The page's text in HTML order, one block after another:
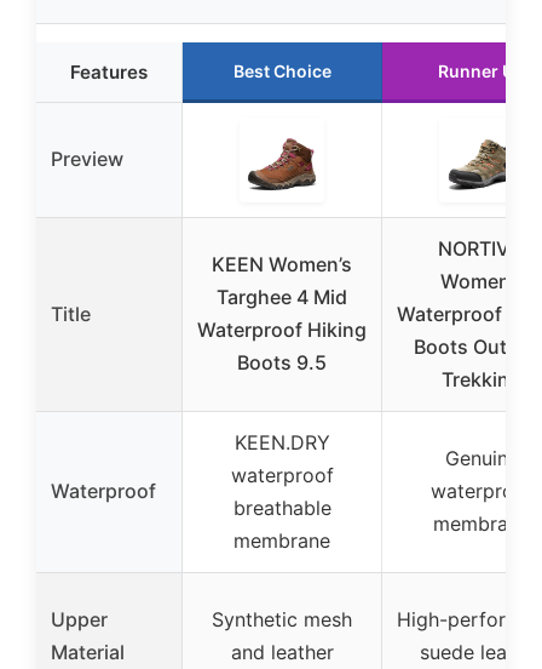
Features Best Choice Runner Up
Preview
Title
KEEN Women’s
Targhee 4 Mid
Waterproof Hiking
Boots 9.5
NORTIV 8
Women’s
Waterproof
Boots
Trekking
Waterproof
KEEN.DRY
waterproof
breathable
membrane
Genuine
waterproof
membrane
Upper
Material
Synthetic mesh
and leather
High-
suede leather